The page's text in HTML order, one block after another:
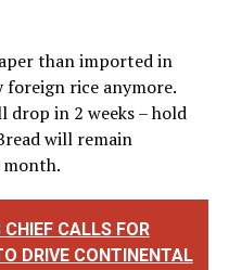
than imported in
foreign rice anymore.
drop in 2 weeks – hold
will remain
CALLS FOR
DRIVE CONTINENTAL